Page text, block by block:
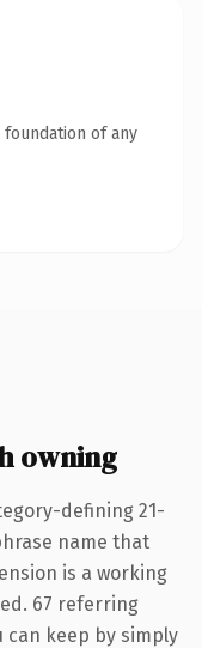
of any
owning
defining 21-
name that
is a working
67 referring
keep by simply